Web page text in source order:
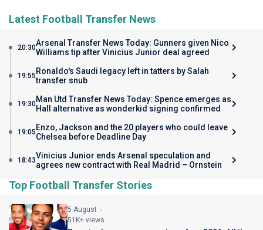
Latest Football Transfer News
20:30Arsenal Transfer News Today: Gunners given Nico
Williams tip after Vinicius Junior deal agreed
19:55 Ronaldo's Saudi legacy left in tatters by Salah
transfer snub
19:30Man Utd Transfer News Today: Spence emerges as
Hall alternative as wonderkid signing confirmed
19:05 Enzo, Jackson and the 20 players who could leave
Chelsea before Deadline Day
18:43Vinicius Junior ends Arsenal speculation and
agrees new contract with Real Madrid – Ornstein
Top Football Transfer Stories
5 August
51K+ views